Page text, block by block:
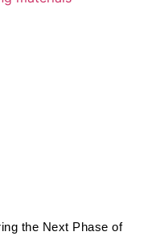
the Next Phase of